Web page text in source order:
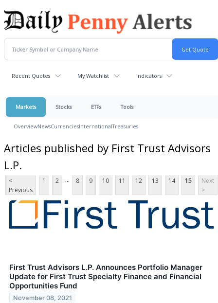
Recent Quotes My Watchlist Indicators
Markets Stocks ETFs Tools
OverviewNewsCurrenciesInternationalTreasuries
Articles published by First Trust Advisors
L.P.
<
Previous
1 2 ... 8 9 10 11 12 13 14 15
Next
>
First Trust Advisors L.P. Announces Portfolio Manager
Update for First Trust Specialty Finance and Financial
Opportunities Fund
November 08, 2021